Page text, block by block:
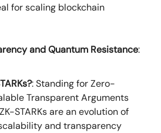
for scaling blockchain
and Quantum Resistance:
: Standing for Zero-
Transparent Arguments
STARKs are an evolution of
and transparency